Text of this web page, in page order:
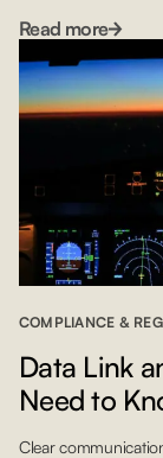
Read more
COMPLIANCE &
Data Link
Need to
Clear